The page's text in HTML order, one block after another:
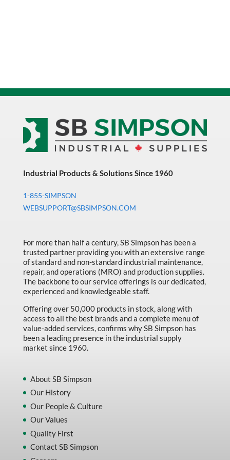
Industrial Products & Solutions Since 1960
1-855-SIMPSON
WEBSUPPORT@SBSIMPSON.COM
For more than half a century, SB Simpson has been a
trusted partner providing you with an extensive range
of standard and non-standard industrial maintenance,
repair, and operations (MRO) and production supplies.
The backbone to our service offerings is our dedicated,
experienced and knowledgeable staff.
Offering over 50,000 products in stock, along with
access to all the best brands and a complete menu of
value-added services, confirms why SB Simpson has
been a leading presence in the industrial supply
market since 1960.
About SB Simpson
Our History
Our People & Culture
Our Values
Quality First
Contact SB Simpson